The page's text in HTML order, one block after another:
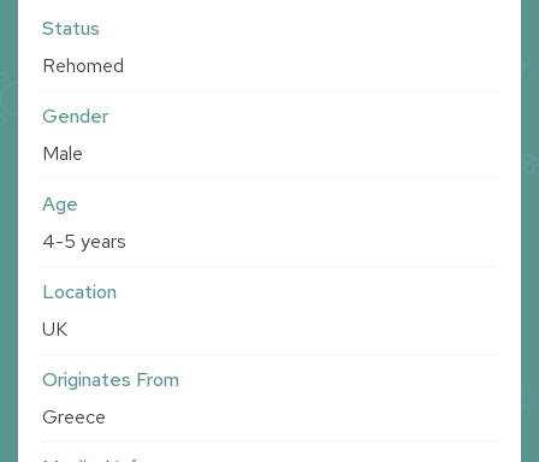
Status
Rehomed
Gender
Male
Age
4-5 years
Location
UK
Originates From
Greece